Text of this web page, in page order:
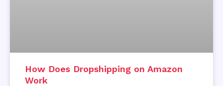
How Does Dropshipping on Amazon
Work